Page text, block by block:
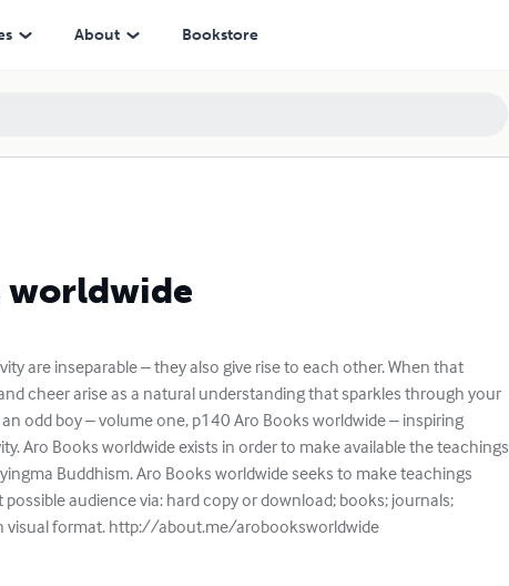
About Bookstore
worldwide
are inseparable – they also give rise to each other. When that
cheer arise as a natural understanding that sparkles through your
odd boy – volume one, p140 Aro Books worldwide – inspiring
Aro Books worldwide exists in order to make available the teachings
Buddhism. Aro Books worldwide seeks to make teachings
audience via: hard copy or download; books; journals;
visual format. http://about.me/arobooksworldwide